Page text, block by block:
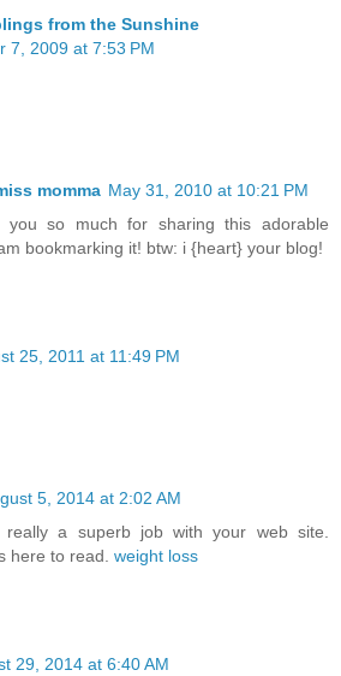
from the Sunshine
7, 2009 at 7:53 PM
momma May 31, 2010 at 10:21 PM
you so much for sharing this adorable
bookmarking it! btw: i {heart} your blog!
25, 2011 at 11:49 PM
5, 2014 at 2:02 AM
really a superb job with your web site.
here to read. weight loss
29, 2014 at 6:40 AM